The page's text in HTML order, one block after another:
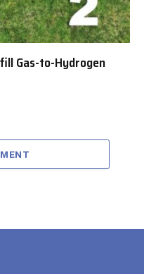
Gas-to-Hydrogen